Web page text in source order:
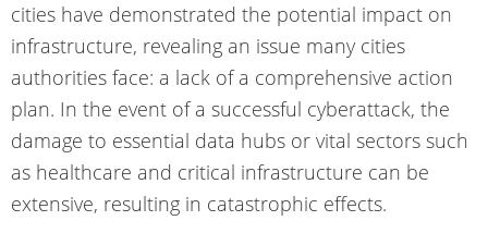
cities have demonstrated the potential impact on
infrastructure, revealing an issue many cities
authorities face: a lack of a comprehensive action
plan. In the event of a successful cyberattack, the
damage to essential data hubs or vital sectors such
as healthcare and critical infrastructure can be
extensive, resulting in catastrophic effects.